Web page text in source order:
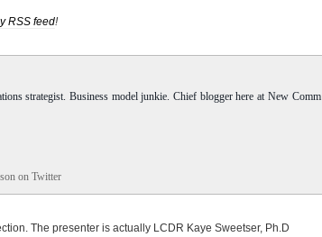
RSS feed!
strategist. Business model junkie. Chief blogger here at New Comm
on Twitter
The presenter is actually LCDR Kaye Sweetser, Ph.D